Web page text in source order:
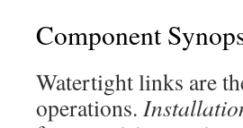
Component
Watertight links are
operations.